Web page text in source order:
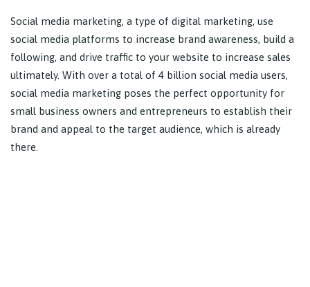
Social media marketing, a type of digital marketing, use
social media platforms to increase brand awareness, build a
following, and drive traffic to your website to increase sales
ultimately. With over a total of 4 billion social media users,
social media marketing poses the perfect opportunity for
small business owners and entrepreneurs to establish their
brand and appeal to the target audience, which is already
there.